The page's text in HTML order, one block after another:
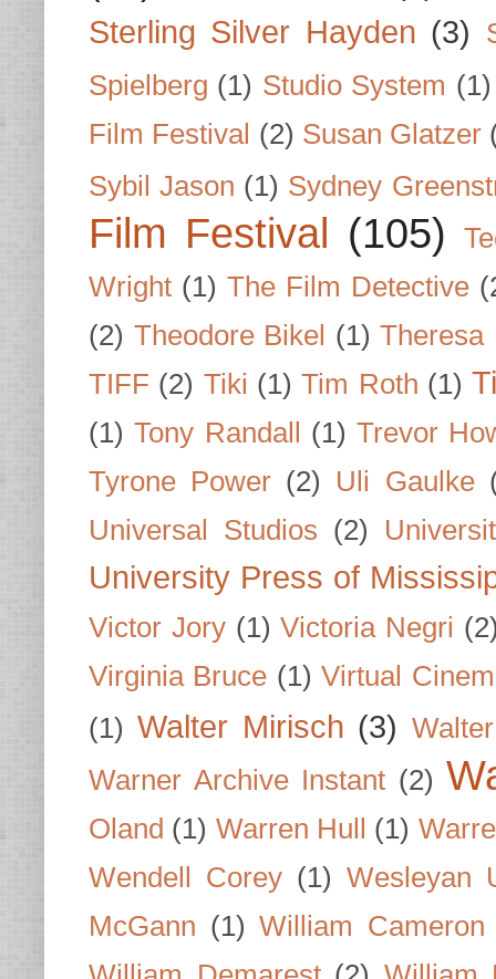
Sterling Silver Hayden (3)
Spielberg (1) Studio System (1)
Film Festival (2) Susan Glatzer
Sybil Jason (1) Sydney
Film Festival (105)
Wright (1) The Film Detective
(2) Theodore Bikel (1) Theresa
TIFF (2) Tiki (1) Tim Roth (1)
(1) Tony Randall (1) Trevor
Tyrone Power (2) Uli Gaulke
Universal Studios (2)
University Press of
Victor Jory (1) Victoria Negri
Virginia Bruce (1) Virtual
(1) Walter Mirisch (3)
Warner Archive Instant (2)
Oland (1) Warren Hull (1)
Wendell Corey (1) Wesleyan
McGann (1) William Cameron